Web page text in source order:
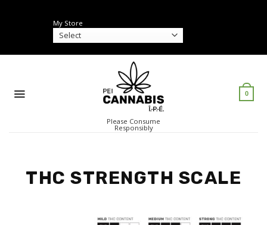
My Store
Please Consume
Responsibly
0
THC STRENGTH SCALE